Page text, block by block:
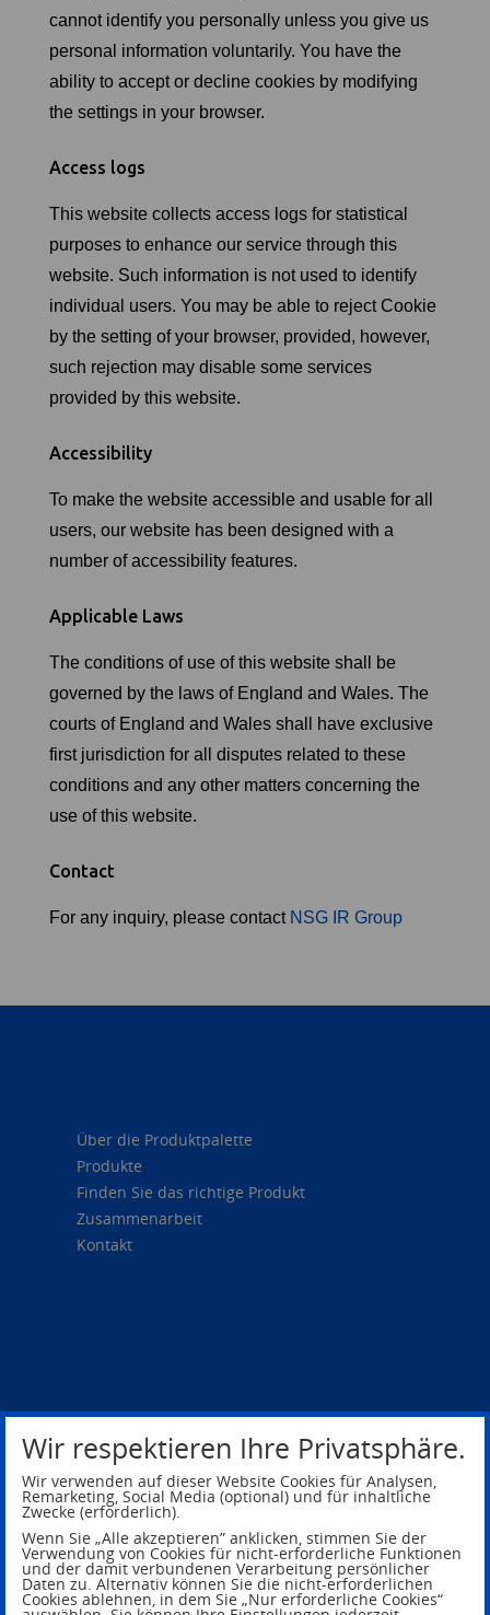
Wir respektieren Ihre Privatsphäre.
Wir verwenden auf dieser Website Cookies für Analysen,
Remarketing, Social Media (optional) und für inhaltliche
Zwecke (erforderlich).
Wenn Sie „Alle akzeptieren” anklicken, stimmen Sie der
Verwendung von Cookies für nicht-erforderliche Funktionen
und der damit verbundenen Verarbeitung persönlicher
Daten zu. Alternativ können Sie die nicht-erforderlichen
Cookies ablehnen, in dem Sie „Nur erforderliche Cookies“
cannot identify you personally unless you give us
personal information voluntarily. You have the
ability to accept or decline cookies by modifying
the settings in your browser.
Access logs
This website collects access logs for statistical
purposes to enhance our service through this
website. Such information is not used to identify
individual users. You may be able to reject Cookie
by the setting of your browser, provided, however,
such rejection may disable some services
provided by this website.
Accessibility
To make the website accessible and usable for all
users, our website has been designed with a
number of accessibility features.
Applicable Laws
The conditions of use of this website shall be
governed by the laws of England and Wales. The
courts of England and Wales shall have exclusive
first jurisdiction for all disputes related to these
conditions and any other matters concerning the
use of this website.
Contact
For any inquiry, please contact NSG IR Group
Über die Produktpalette
Produkte
Finden Sie das richtige Produkt
Zusammenarbeit
Kontakt
Privacy Policy Legal Notice